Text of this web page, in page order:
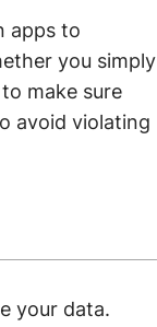
apps to
you simply
make sure
avoid violating
your data.